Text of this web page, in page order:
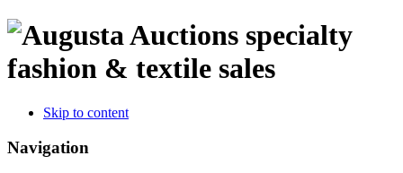
specialty
fashion & textile sales
Skip to content
Navigation